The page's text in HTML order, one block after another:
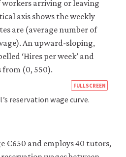
FULLSCREEN
reservation wage curve.
€650 and employs 40 tutors,